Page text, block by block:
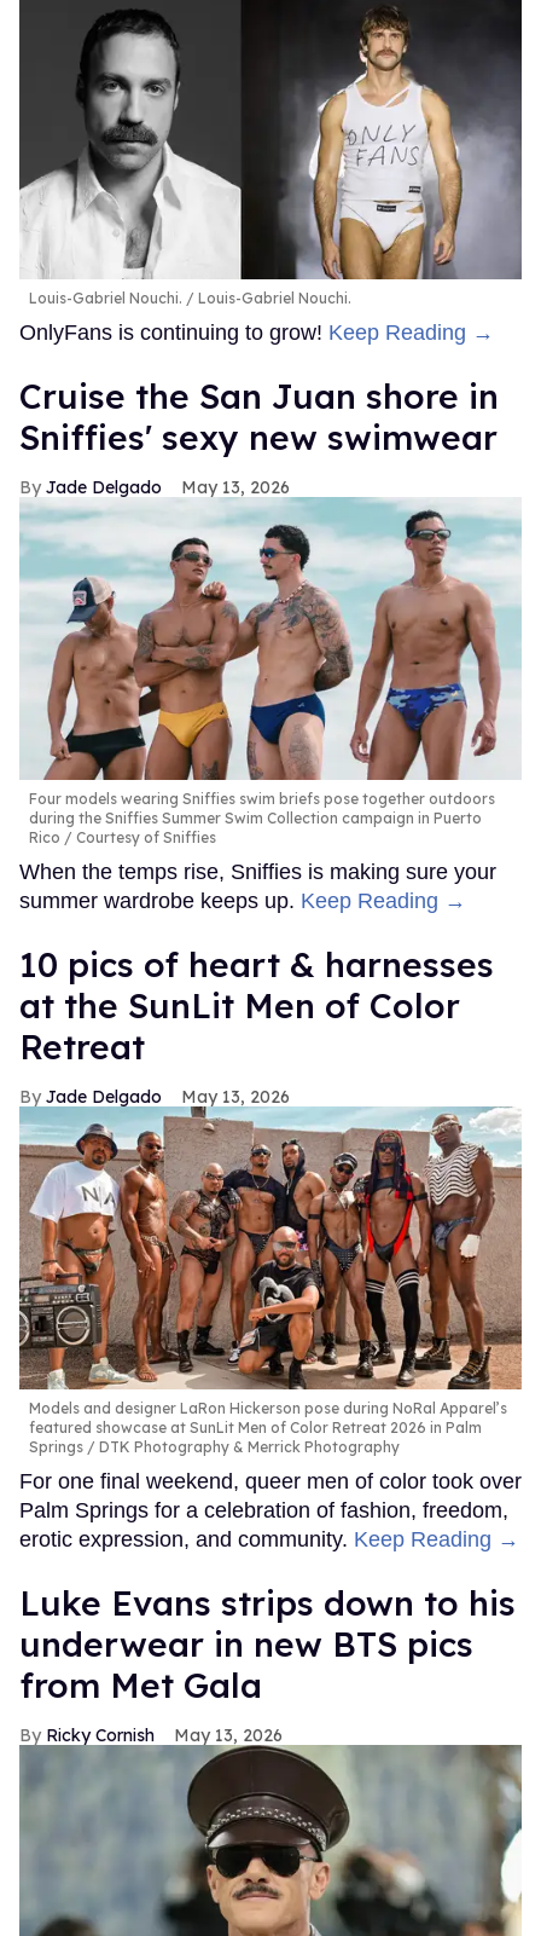
Louis-Gabriel Nouchi. Louis-Gabriel Nouchi.
OnlyFans is continuing to grow! Keep Reading →
Cruise the San Juan shore in
Sniffies' sexy new swimwear
Jade Delgado May 13, 2026
Four models wearing Sniffies swim briefs pose together outdoors
during the Sniffies Summer Swim Collection campaign in Puerto
Rico
Courtesy of Sniffies
When the temps rise, Sniffies is making sure your
summer wardrobe keeps up. Keep Reading →
10 pics of heart & harnesses
at the SunLit Men of Color
Retreat
Jade Delgado May 13, 2026
Models and designer LaRon Hickerson pose during NoRal Apparel’s
featured showcase at SunLit Men of Color Retreat 2026 in Palm
Springs
DTK Photography & Merrick Photography
For one final weekend, queer men of color took over
Palm Springs for a celebration of fashion, freedom,
erotic expression, and community. Keep Reading →
Luke Evans strips down to his
underwear in new BTS pics
from Met Gala
Ricky Cornish May 13, 2026